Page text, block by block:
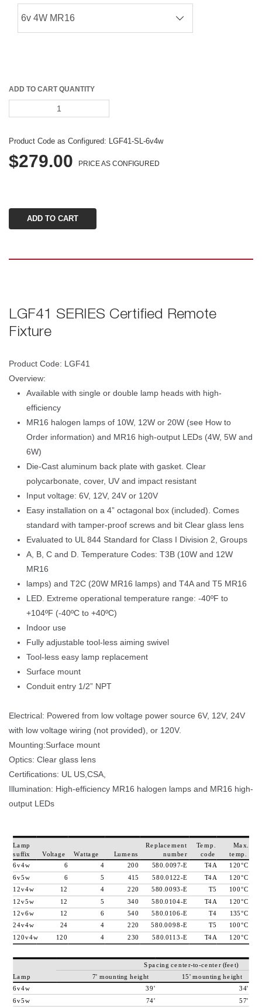
ADD TO CART QUANTITY
Product Code as Configured: LGF41-SL-6v4w
$279.00 PRICE AS CONFIGURED
LGF41 SERIES Certified Remote
Fixture
Product Code: LGF41
Overview:
Available with single or double lamp heads with high-
efficiency
MR16 halogen lamps of 10W, 12W or 20W (see How to
Order information) and MR16 high-output LEDs (4W, 5W and
6W)
Die-Cast aluminum back plate with gasket. Clear
polycarbonate, cover, UV and impact resistant
Input voltage: 6V, 12V, 24V or 120V
Easy installation on a 4” octagonal box (included). Comes
tandard with tamper-proof screws and bit Clear glass len
Evaluated to UL 844 Standard for Class I Division 2, Group
A, B, C and D. Temperature Codes: T3B (10W and 12W
MR16
lamps) and T2C (20W MR16 lamps) and T4A and T5 MR16
LED. Extreme operational temperature range: -40ºF to
+104ºF (-40ºC to +40ºC)
Indoor use
Fully adjustable tool-less aiming swivel
Tool-less easy lamp replacement
Surface mount
Conduit entry 1/2” NPT
Electrical: Powered from low voltage power source 6V, 12V, 24V
with low voltage wiring (not provided), or 120V.
Mounting:Surface mount
Optics: Clear glass lens
Certifications: UL US,CSA,
Illumination: High-efficiency MR16 halogen lamps and MR16 high-
output LED
Lamp 7' mounting height
Spacing center-to-center (feet)
6v4w 39' 34'
6v5w 74' 57'
1 5' mounting height
Lamp
uffix Voltage Wattage Lumen number
Replacement Temp.
code
Max.
6v4w 6
temp
4 200 T4A
6v5w
580 0097-E
6
1 20°C
5
415 T4A
1 2v4w
580 .0 122-E
12
1 20°C
4
220 T5
580 0093-E 100°C
1 2v5w 12 5 340 T4A
1 2v6w
580 .0 104-E
12
1 20°C
6 540 T4
24v4w 24
580 .0 106-E 135°C
4
220 T5
1 20v4w
580.0098-E 100°C
120 4 230 T4A
580 .01 1 3-E 1 20°C